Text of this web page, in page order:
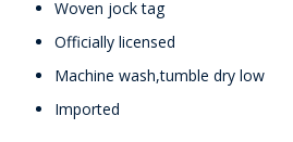
Woven jock tag
Officially licensed
Machine wash,tumble dry low
Imported